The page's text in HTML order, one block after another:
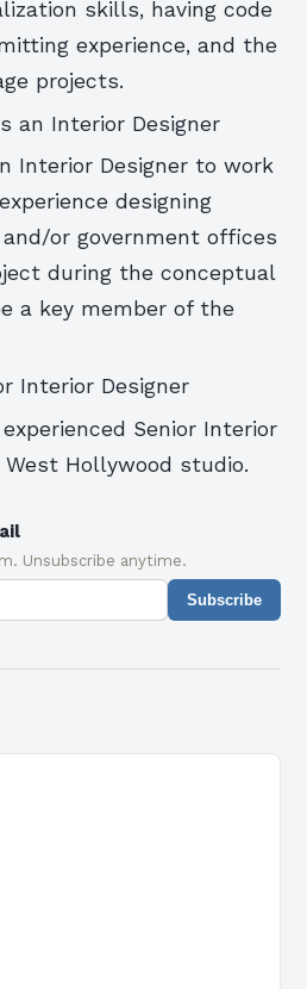
skills, having code
experience, and the
projects.
an Interior Designer
Interior Designer to work
designing
or government offices
during the conceptual
a key member of the
Interior Designer
Senior Interior
Hollywood studio.
Unsubscribe anytime.
Subscribe